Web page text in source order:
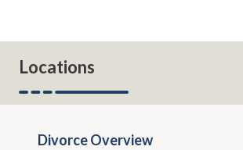
Locations
Divorce Overview